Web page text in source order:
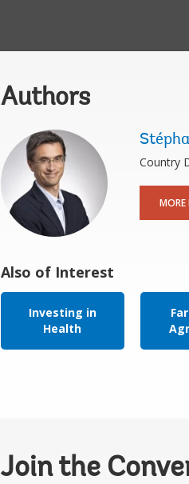
Authors
Country
MORE
Also of Interest
Investing in
Health
Join the